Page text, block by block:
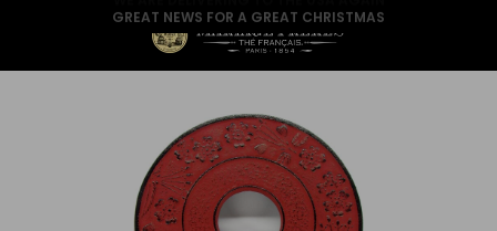
GREAT NEWS FOR A GREAT CHRISTMAS